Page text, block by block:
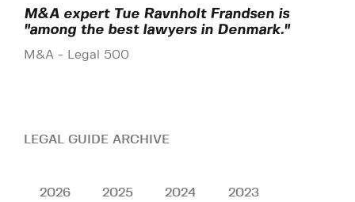
M&A expert Tue Ravnholt Frandsen is
"among the best lawyers in Denmark."
M&A - Legal 500
LEGAL GUIDE ARCHIVE
2026 2025 2024 2023